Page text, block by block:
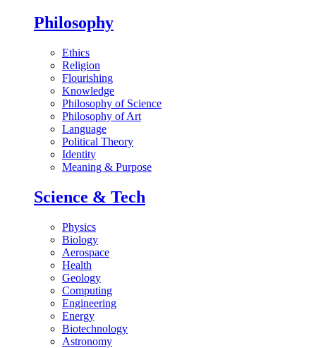
Philosophy
Ethics
Religion
Flourishing
Knowledge
Philosophy of Science
Philosophy of Art
Language
Political Theory
Identity
Meaning & Purpose
Science & Tech
Physics
Biology
Aerospace
Health
Geology
Computing
Engineering
Energy
Biotechnology
Astronomy